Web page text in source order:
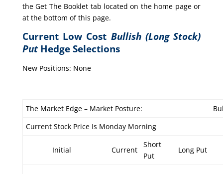
the Get The Booklet tab located on the home page or
at the bottom of this page.
Current Low Cost Bullish (Long Stock)
PutHedge Selections
New Positions: None
The Market Edge – Market Posture:
Current Stock Price Is Monday Morning
Initial Current
Short
Put
Long Put